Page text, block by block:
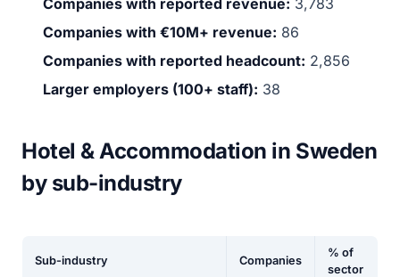
Companies with reported revenue: 3,783
Companies with €10M+ revenue: 86
Companies with reported headcount: 2,856
Larger employers (100+ staff): 38
Hotel & Accommodation in Sweden
by sub-industry
Sub-industry Companies
% of
sector